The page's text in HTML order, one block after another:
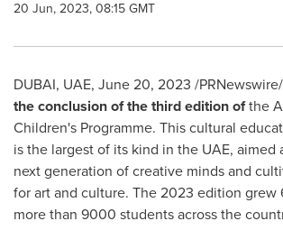
20 Jun, 2023, 08:15 GMT
DUBAI, UAE, June 20, 2023 /
the conclusion of the third edition ofthe
Children's Programme. This cultural
is the largest of its kind in the UAE, aimed
next generation of creative minds and
for art and culture. The 2023 edition grew
more than 9000 students across the